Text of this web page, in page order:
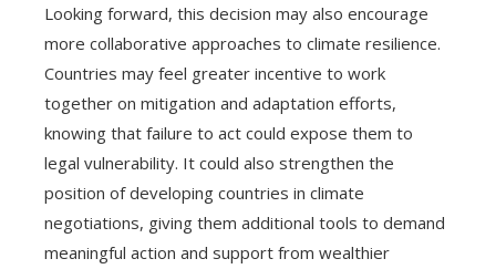
Looking forward, this decision may also encourage
more collaborative approaches to climate resilience.
Countries may feel greater incentive to work
together on mitigation and adaptation efforts,
knowing that failure to act could expose them to
legal vulnerability. It could also strengthen the
position of developing countries in climate
negotiations, giving them additional tools to demand
meaningful action and support from wealthier